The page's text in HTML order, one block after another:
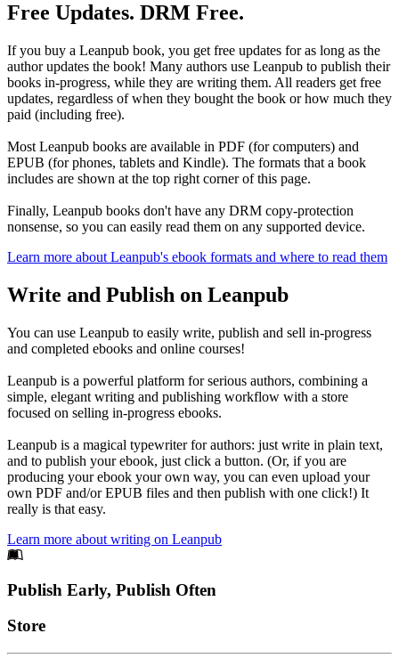
Free Updates. DRM Free.
If you buy a Leanpub book, you get free updates for as long as the
author updates the book! Many authors use Leanpub to publish their
books in-progress, while they are writing them. All readers get free
updates, regardless of when they bought the book or how much they
paid (including free).
Most Leanpub books are available in PDF (for computers) and
EPUB (for phones, tablets and Kindle). The formats that a book
includes are shown at the top right corner of this page.
Finally, Leanpub books don't have any DRM copy-protection
nonsense, so you can easily read them on any supported device.
Learn more about Leanpub's ebook formats and where to read them
Write and Publish on Leanpub
You can use Leanpub to easily write, publish and sell in-progress
and completed ebooks and online courses!
Leanpub is a powerful platform for serious authors, combining a
simple, elegant writing and publishing workflow with a store
focused on selling in-progress ebooks.
Leanpub is a magical typewriter for authors: just write in plain text,
and to publish your ebook, just click a button. (Or, if you are
producing your ebook your own way, you can even upload your
own PDF and/or EPUB files and then publish with one click!) It
really is that easy.
Learn more about writing on Leanpub
Footer
Publish Early, Publish Often
Links
Store